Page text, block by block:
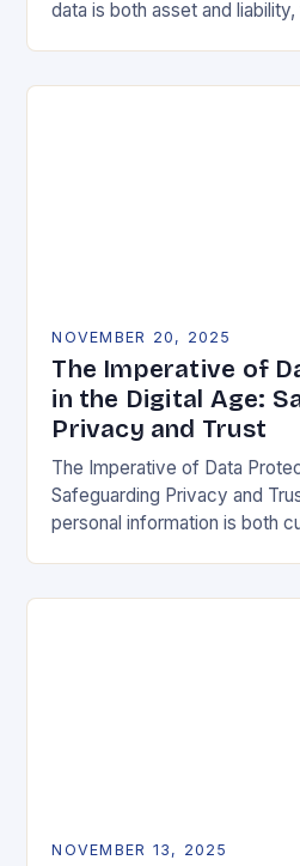
data is both asset and
NOVEMBER 20, 2025
The Imperative of
in the Digital Age:
Privacy and Trust
The Imperative of Data
Safeguarding Privacy and
personal information is both
NOVEMBER 13, 2025